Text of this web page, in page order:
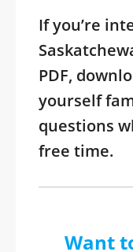
If you’re
PDF,
yourself
questions
free time.
Want